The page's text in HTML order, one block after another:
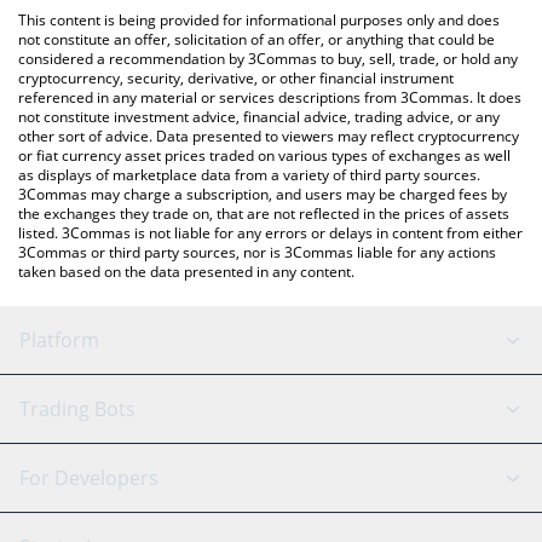
the latest Emblem Vault price in major fiat and crypto
currencies.
This content is being provided for informational purposes only and does
not constitute an offer, solicitation of an offer, or anything that could be
considered a recommendation by 3Commas to buy, sell, trade, or hold any
cryptocurrency, security, derivative, or other financial instrument
referenced in any material or services descriptions from 3Commas. It does
not constitute investment advice, financial advice, trading advice, or any
other sort of advice. Data presented to viewers may reflect cryptocurrency
or fiat currency asset prices traded on various types of exchanges as well
as displays of marketplace data from a variety of third party sources.
3Commas may charge a subscription, and users may be charged fees by
the exchanges they trade on, that are not reflected in the prices of assets
listed. 3Commas is not liable for any errors or delays in content from either
3Commas or third party sources, nor is 3Commas liable for any actions
taken based on the data presented in any content.
Platform
GRID Bot
Signal Bot
AI Assistant
Trading Bots
Binance
For Developers